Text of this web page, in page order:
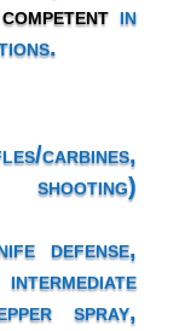
competent in
carbines,
shooting)
defense,
spray,